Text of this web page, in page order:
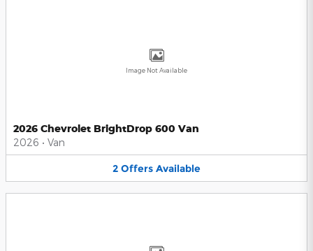
Image Not Available
2026 Chevrolet BrightDrop 600 Van
2026 • Van
2 Offers Available